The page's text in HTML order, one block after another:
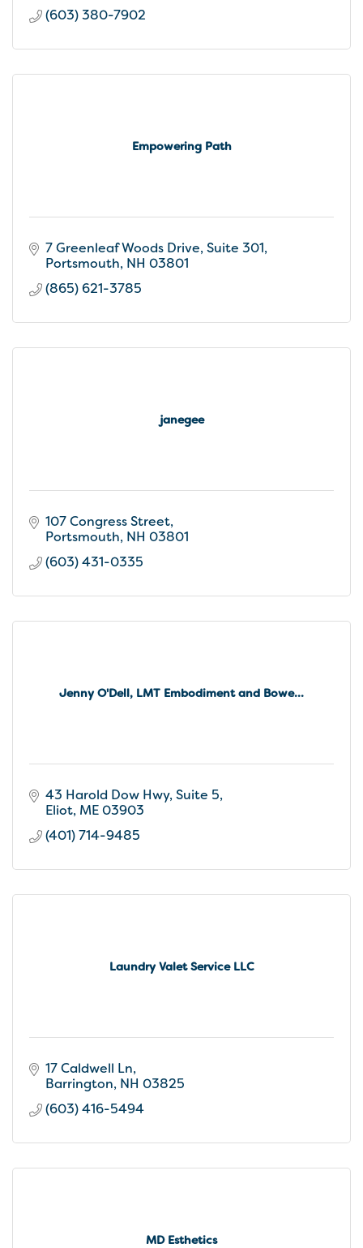
(603) 380-7902
Empowering Path
7 Greenleaf Woods Drive Suite 301
Portsmouth NH 03801
(865) 621-3785
janegee
107 Congress Street
Portsmouth NH 03801
(603) 431-0335
Jenny O'Dell, LMT Embodiment and Bowe...
43 Harold Dow Hwy Suite 5
Eliot ME03903
(401) 714-9485
Laundry Valet Service LLC
17 Caldwell Ln
Barrington NH 03825
(603) 416-5494
MD Esthetics